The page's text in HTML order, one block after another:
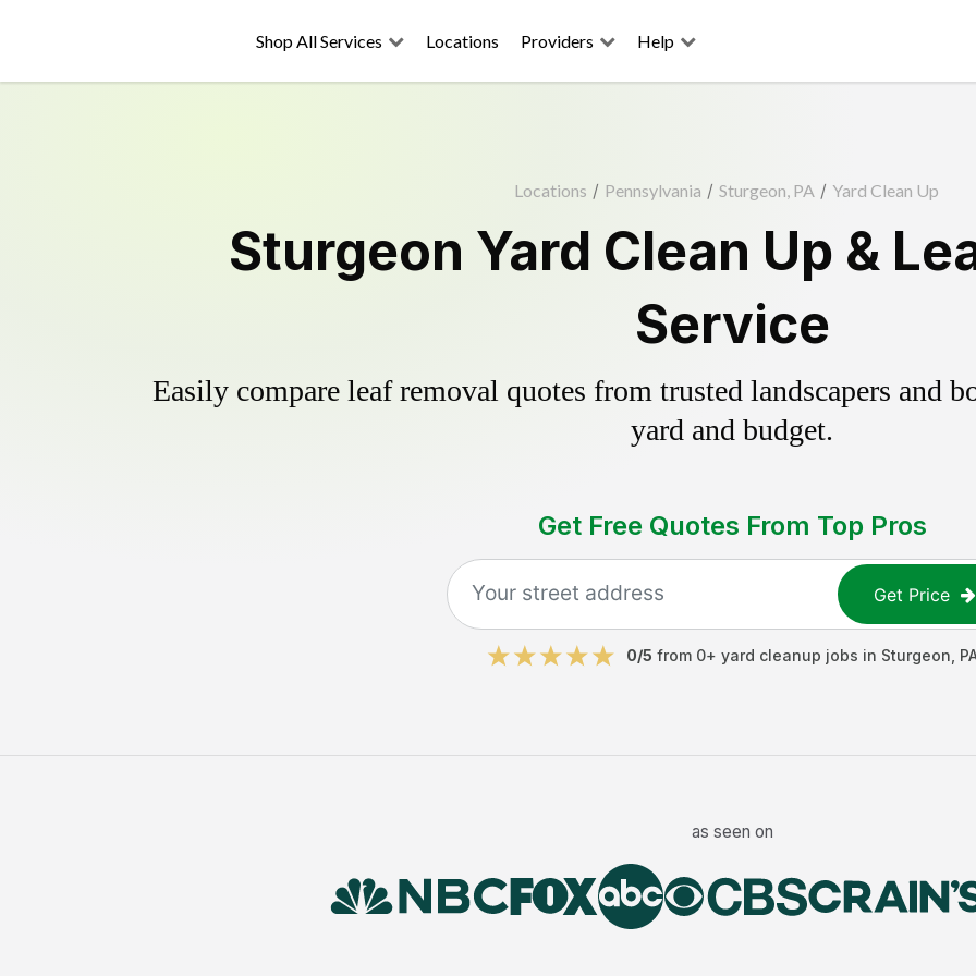
Shop All Services Locations Providers Help
Locations / Pennsylvania / Sturgeon, PA / Yard Clean Up
Sturgeon Yard Clean Up &
Service
Easily compare leaf removal quotes from trusted landscapers and
yard and budget.
Get Free Quotes From Top Pros
Get Price
0/5 from 0+ yard cleanup jobs in Sturgeon
as seen on